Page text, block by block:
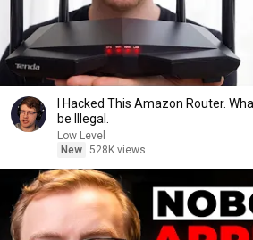
I Hacked This Amazon Router.
be Illegal.
Low Level
New 528K views